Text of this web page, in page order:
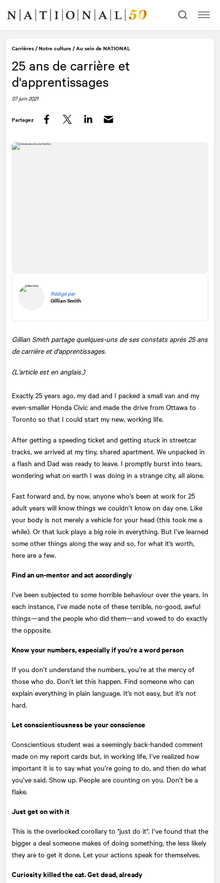
contenu
navigation
Carrières /Notre culture /Au sein de NATIONAL
25 ans de carrière et
d'apprentissages
07 juin 2021
Partagez
Rédigé par
Gillian Smith
Gillian Smith partage quelques-uns de ses constats après 25 ans
de carrière et d'apprentissages.
(L'article est en anglais.)
Exactly 25 years ago, my dad and I packed a small van and my
even-smaller Honda Civic and made the drive from Ottawa to
Toronto so that I could start my new, working life.
After getting a speeding ticket and getting stuck in streetcar
tracks, we arrived at my tiny, shared apartment. We unpacked in
a flash and Dad was ready to leave. I promptly burst into tears,
wondering what on earth I was doing in a strange city, all alone.
Fast forward and, by now, anyone who’s been at work for 25
adult years will know things we couldn’t know on day one. Like
your body is not merely a vehicle for your head (this took me a
while). Or that luck plays a big role in everything. But I’ve learned
some other things along the way and so, for what it's worth,
here are a few.
Find an un-mentor and act accordingly
I’ve been subjected to some horrible behaviour over the years. In
each instance, I’ve made note of these terrible, no-good, awful
things—and the people who did them—and vowed to do exactly
the opposite.
Know your numbers, especially if you’re a word person
If you don’t understand the numbers, you’re at the mercy of
those who do. Don’t let this happen. Find someone who can
explain everything in plain language. It’s not easy, but it’s not
hard.
Let conscientiousness be your conscience
Conscientious student was a seemingly back-handed comment
made on my report cards but, in working life, I’ve realized how
important it is to say what you’re going to do, and then do what
you’ve said. Show up. People are counting on you. Don’t be a
flake.
Just get on with it
This is the overlooked corollary to "just do it". I’ve found that the
bigger a deal someone makes of doing something, the less likely
they are to get it done. Let your actions speak for themselves.
Curiosity killed the cat. Get dead, already